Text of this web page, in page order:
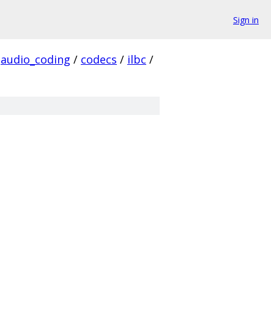
Sign in
audio_coding / codecs / ilbc /